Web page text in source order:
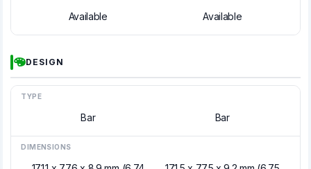
Available Available
DESIGN
TYPE
Bar Bar
DIMENSIONS